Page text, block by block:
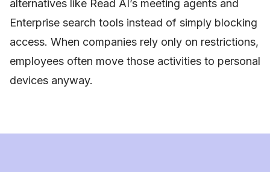
alternatives like Read AI’s meeting agents and
Enterprise search tools instead of simply blocking
access. When companies rely only on restrictions,
employees often move those activities to personal
devices anyway.